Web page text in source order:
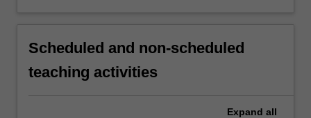
Scheduled and non-scheduled
teaching activities
Expand all